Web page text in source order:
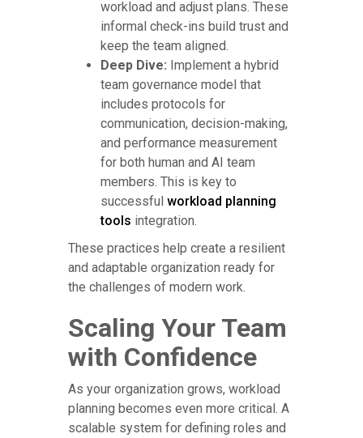
workload and adjust plans. These
informal check-ins build trust and
keep the team aligned.
Deep Dive: Implement a hybrid
team governance model that
includes protocols for
communication, decision-making,
and performance measurement
for both human and AI team
members. This is key to
successful workload planning
tools integration.
These practices help create a resilient
and adaptable organization ready for
the challenges of modern work.
Scaling Your Team
with Confidence
As your organization grows, workload
planning becomes even more critical. A
scalable system for defining roles and